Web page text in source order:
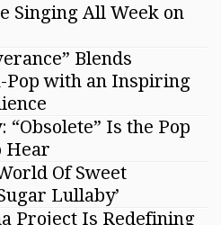
Singing All Week on
Blends
Pop with an Inspiring
“Obsolete” Is the Pop
Hear
Of Sweet
Lullaby’
Project Is Redefining